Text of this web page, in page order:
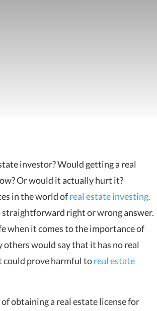
investor? Would getting a real
Or would it actually hurt it?
in the world ofreal estate investing.
right or wrong answer.
when it comes to the importance of
others would say that it has no real
could prove harmful toreal estate
obtaining a real estate license for